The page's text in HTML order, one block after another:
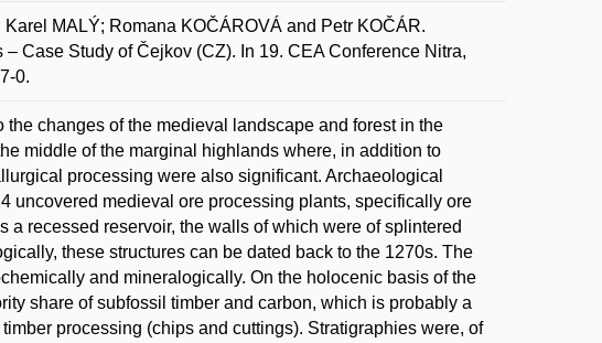
MALÝ; Romana KOČÁROVÁ and Petr KOČÁR.
Case Study of Čejkov (CZ). In 19. CEA Conference Nitra,
0.
changes of the medieval landscape and forest in the
middle of the marginal highlands where, in addition to
processing were also significant. Archaeological
uncovered medieval ore processing plants, specifically ore
recessed reservoir, the walls of which were of splintered
these structures can be dated back to the 1270s. The
and mineralogically. On the holocenic basis of the
share of subfossil timber and carbon, which is probably a
processing (chips and cuttings). Stratigraphies were, of